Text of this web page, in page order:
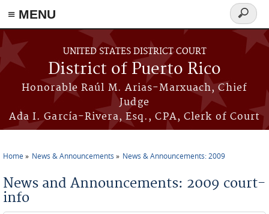
≡ MENU
Skip to main content
UNITED STATES DISTRICT COURT
District of Puerto Rico
Honorable Raúl M. Arias-Marxuach, Chief
Judge
Ada I. García-Rivera, Esq., CPA, Clerk of Court
Search
form
Home News & Announcements News & Announcements: 2009
News and Announcements: 2009 court-
info